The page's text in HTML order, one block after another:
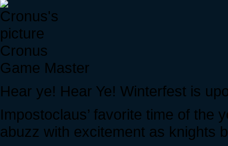
Cronus
Game Master
Hear ye! Hear Ye! Winterfest is
Impostoclaus’ favorite time of the
abuzz with excitement as knights